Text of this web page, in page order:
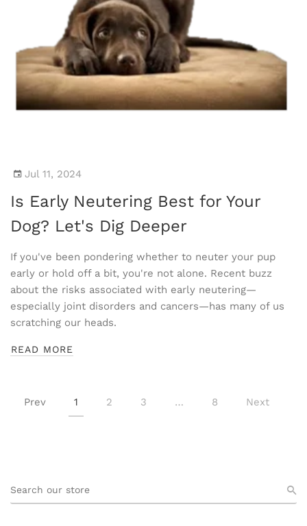
Jul 11, 2024
Is Early Neutering Best for Your
Dog? Let's Dig Deeper
If you've been pondering whether to neuter your pup
early or hold off a bit, you're not alone. Recent buzz
about the risks associated with early neutering—
especially joint disorders and cancers—has many of us
scratching our heads.
READ MORE
Prev 1 2 3 … 8 Next